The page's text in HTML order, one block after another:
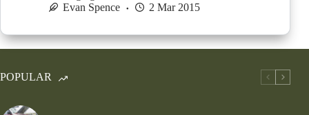
Evan Spence
2 Mar 2015
POPULAR